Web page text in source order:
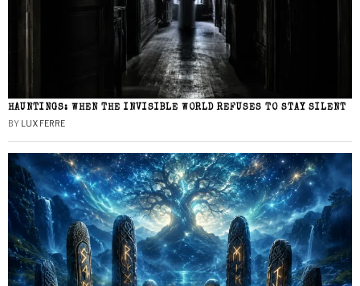
HAUNTINGS: WHEN THE INVISIBLE WORLD REFUSES TO STAY SILENT
BY LUX FERRE